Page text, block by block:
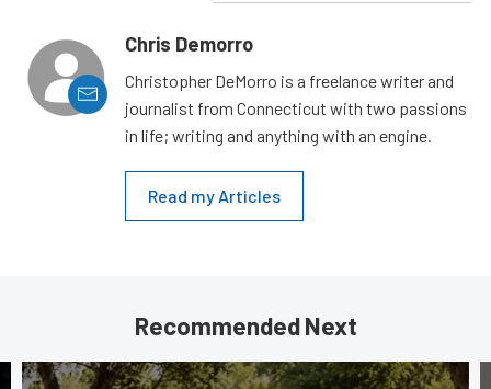
Chris Demorro
Christopher DeMorro is a freelance writer and
journalist from Connecticut with two passions
in life; writing and anything with an engine.
Read my Articles
Recommended Next